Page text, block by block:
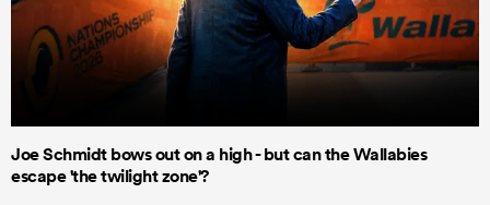
Joe Schmidt bows out on a high - but can the Wallabies
escape 'the twilight zone'?